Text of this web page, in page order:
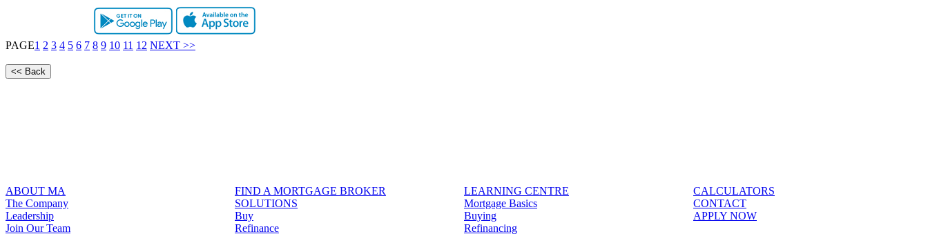
PAGE1 2 3 4 5 6 7 8 9 10 11 12 NEXT >>
ABOUT MA
The Company
Leadership
Join Our Team
FIND A MORTGAGE BROKER
SOLUTIONS
Buy
Refinance
LEARNING CENTRE
Mortgage Basics
Buying
Refinancing
CALCULATORS
CONTACT
APPLY NOW